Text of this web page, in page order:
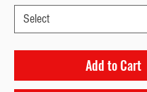
Add to Cart